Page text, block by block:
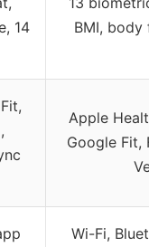
14
BMI,
Apple
Google Fit,
Wi-Fi,